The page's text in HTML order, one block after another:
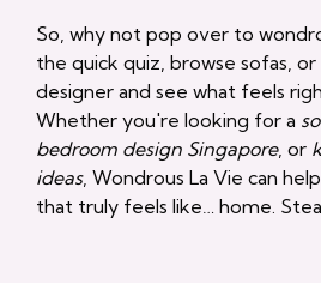
So, why not pop over to
the quick quiz, browse sofas,
designer and see what feels
Whether you're looking for a
bedroom design Singapore, or
ideas, Wondrous La Vie can
that truly feels like… home.